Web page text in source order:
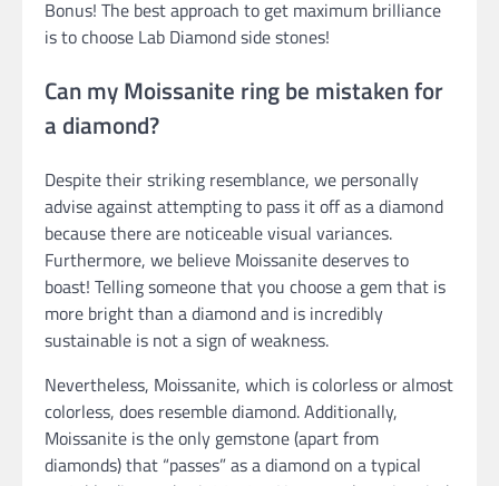
Bonus! The best approach to get maximum brilliance
is to choose Lab Diamond side stones!
Can my Moissanite ring be mistaken for
a diamond?
Despite their striking resemblance, we personally
advise against attempting to pass it off as a diamond
because there are noticeable visual variances.
Furthermore, we believe Moissanite deserves to
boast! Telling someone that you choose a gem that is
more bright than a diamond and is incredibly
sustainable is not a sign of weakness.
Nevertheless, Moissanite, which is colorless or almost
colorless, does resemble diamond. Additionally,
Moissanite is the only gemstone (apart from
diamonds) that “passes” as a diamond on a typical